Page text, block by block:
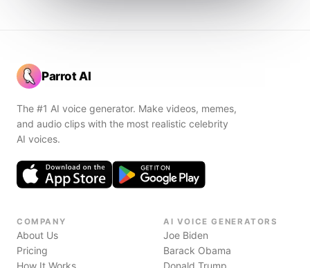
Parrot AI
The #1 AI voice generator. Make videos, memes,
and audio clips with the most realistic celebrity
AI voices.
COMPANY
About Us
Pricing
How It Works
AI VOICE GENERATORS
Joe Biden
Barack Obama
Donald Trump